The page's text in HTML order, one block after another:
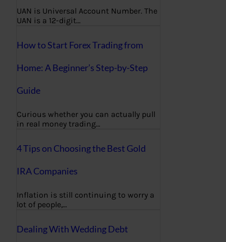
UAN is Universal Account Number. The
UAN is a 12-digit…
How to Start Forex Trading from
Home: A Beginner’s Step-by-Step
Guide
Curious whether you can actually pull
in real money trading…
4 Tips on Choosing the Best Gold
IRA Companies
Inflation is still continuing to worry a
lot of people,…
Dealing With Wedding Debt